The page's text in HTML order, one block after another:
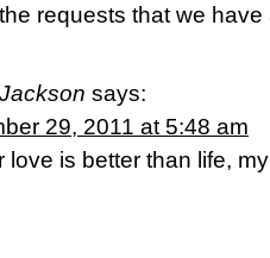
requests that we have
says:
29, 2011 at 5:48 am
love is better than life,